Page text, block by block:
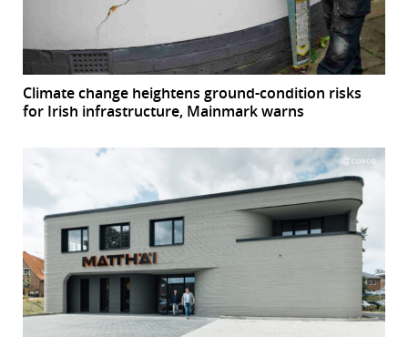
Climate change heightens ground-condition risks
for Irish infrastructure, Mainmark warns